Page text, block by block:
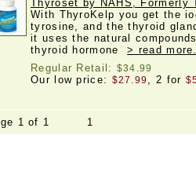
Thyroset by NAHS, Formerly
With ThyroKelp you get the
tyrosine, and the thyroid
it uses the natural
thyroid hormone> read
Regular Retail: $34.99
Our low price: $27.99, 2 for
1 of 1 1